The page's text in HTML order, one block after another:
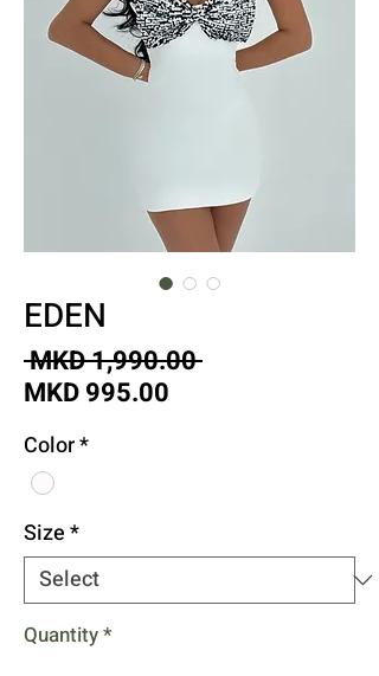
EDEN
MKD 1,990.00 Regular
MKD 995.00
Color*
Size*
Quantity*